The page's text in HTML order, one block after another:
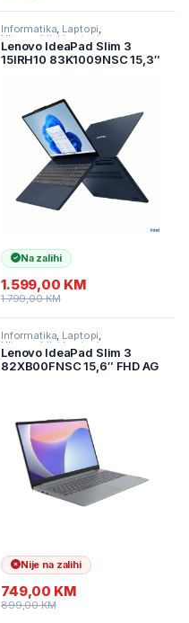
Informatika, Laptopi,
Ultramobilni Laptopi
Lenovo IdeaPad Slim 3
15IRH10 83K1009NSC 15,3″
SSD/Backlit
kbd./2Y/Cosmic Blue
Na zalihi
1.599,00 KM
1.799,00KM
Informatika, Laptopi,
Ultramobilni Laptopi
Lenovo IdeaPad Slim 3
82XB00FNSC 15,6″ FHD AG
Nije na zalihi
749,00 KM
899,00KM